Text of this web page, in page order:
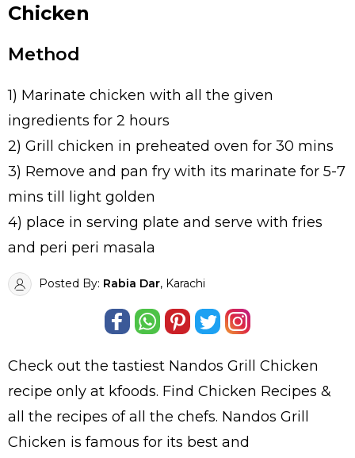
Chicken
Method
1) Marinate chicken with all the given
ingredients for 2 hours
2) Grill chicken in preheated oven for 30 mins
3) Remove and pan fry with its marinate for 5-7
mins till light golden
4) place in serving plate and serve with fries
and peri peri masala
Posted By: Rabia Dar, Karachi
Check out the tastiest Nandos Grill Chicken
recipe only at kfoods. Find Chicken Recipes &
all the recipes of all the chefs. Nandos Grill
Chicken is famous for its best and